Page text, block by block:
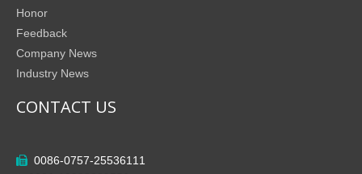
Honor
Feedback
Company News
Industry News
CONTACT US
 0086-0757-25536111